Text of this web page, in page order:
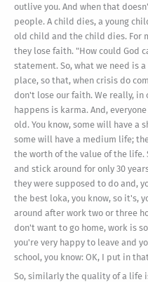
outlive you. And when that
people. A child dies, a young
old child and the child dies. For
they lose faith. "How could God
statement. So, what we need is
place, so that, when crisis do
don't lose our faith. We really,
happens is karma. And,
old. You know, some will have a
some will have a medium life;
the worth of the value of the life.
and stick around for only 30
they were supposed to do and,
the best loka, you know, so it's,
around after work two or three
don't want to go home, work is
you're very happy to leave and
school, you know: OK, I put in
So, similarly the quality of a life